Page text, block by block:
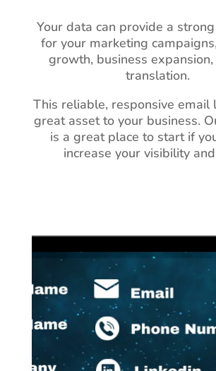
Your data can provide a
for your marketing
growth, business
translation.
This reliable, responsive email
great asset to your business.
is a great place to start if
increase your visibility
Video
Player